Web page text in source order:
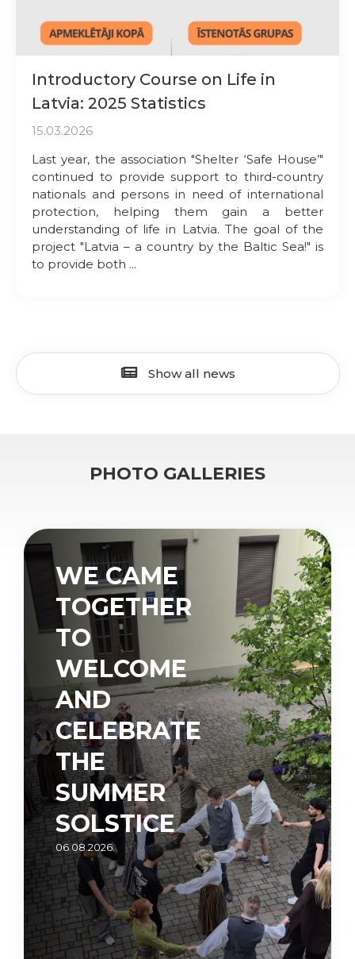
Introductory Course on Life in
Latvia: 2025 Statistics
15.03.2026
Last year, the association "Shelter ‘Safe House’"
continued to provide support to third-country
nationals and persons in need of international
protection, helping them gain a better
understanding of life in Latvia. The goal of the
project "Latvia – a country by the Baltic Sea!" is
to provide both ...
Show all news
PHOTO GALLERIES
WE CAME
TOGETHER
TO
WELCOME
AND
CELEBRATE
THE
SUMMER
SOLSTICE
06.08.2026.